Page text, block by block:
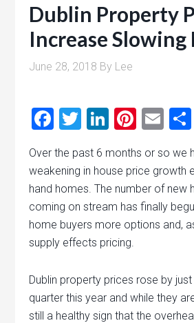
Dublin Property
Increase
June 28, 2018 By Lee
Facebook
Twitter
LinkedIn
Over the past 6 months or so we
weakening in house price growth
hand homes. The number of new
coming on stream has finally
home buyers more options and,
supply effects pricing.
Dublin property prices rose by
quarter this year and while they
still a healthy sign that the